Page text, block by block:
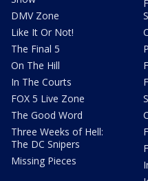
DMV Zone
Like It Or Not!
The Final 5
On The Hill
In The Courts
FOX 5 Live Zone
The Good Word
Three Weeks of Hell:
The DC Snipers
Missing Pieces